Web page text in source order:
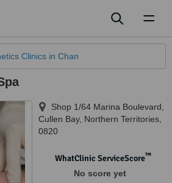
Clinics in Chan
Shop 1/64 Marina Boulevard
Cullen Bay, Northern Territories
0820
WhatClinic ServiceScore™
No score yet